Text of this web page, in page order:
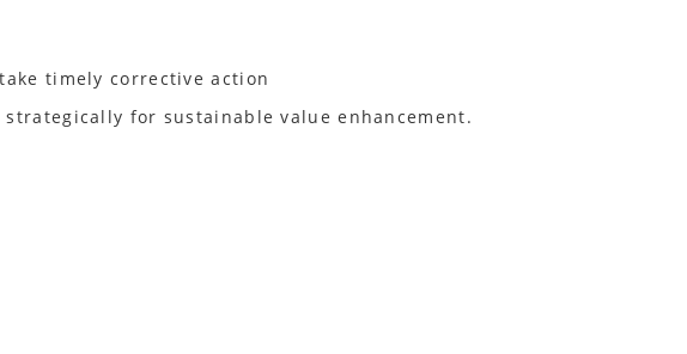
timely corrective action
for sustainable value enhancement.